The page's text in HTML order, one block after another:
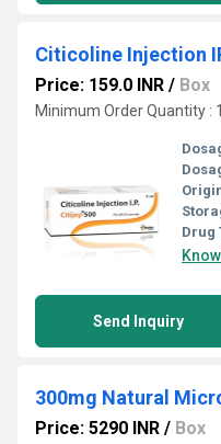
Citicoline Injection
Price: 159.0 INR / Box
Minimum Order Quantity :
Drug
Send Inquiry
Price: 5290 INR / Box